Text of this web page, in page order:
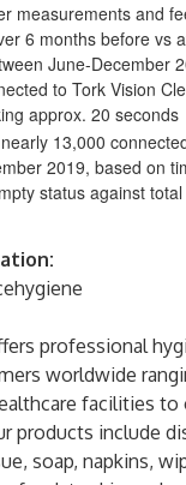
measurements and
6 months before vs
June-December
to Tork Vision
approx. 20 seconds
13,000
2019, based on
status against
professional
worldwide
facilities
products include
soap, napkins,